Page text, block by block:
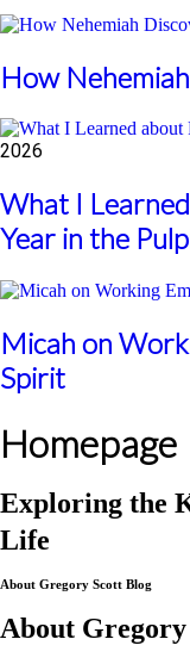
How
2026
What I
Year in the
Micah on
Spirit
Homepage
Exploring the
Life
About Gregory Scott Blog
About